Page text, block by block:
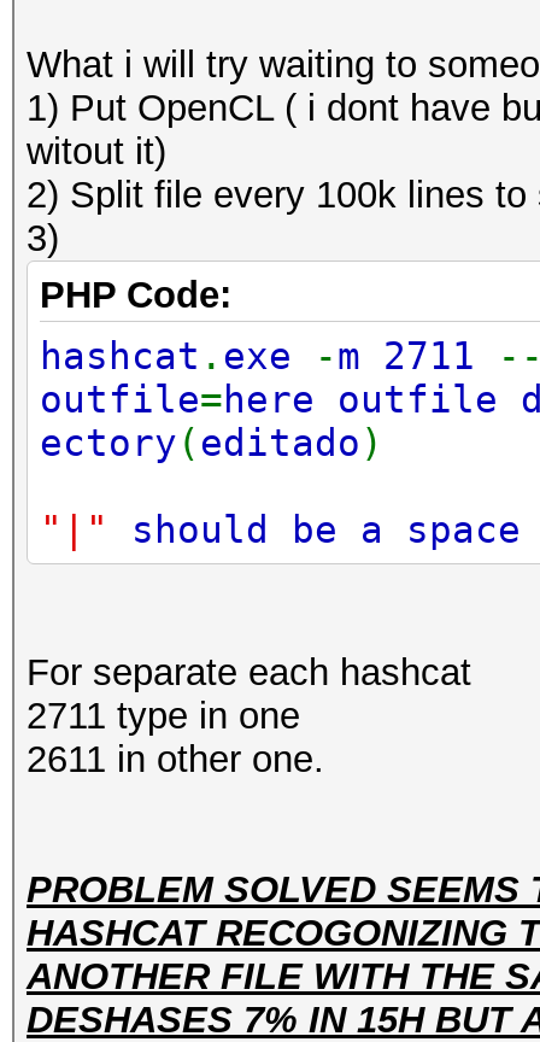
What i will try waiting to
1) Put OpenCL ( i dont have
witout it)
2) Split file every 100k lines
3)
PHP Code:
hashcat . exe -m 2711
outfile=here outfile
ectory(editado)
"|" should be a
For separate each hashcat
2711 type in one
2611 in other one.
PROBLEM SOLVED SEEMS
HASHCAT RECOGONIZING
ANOTHER FILE WITH THE
DESHASES 7% IN 15H BUT